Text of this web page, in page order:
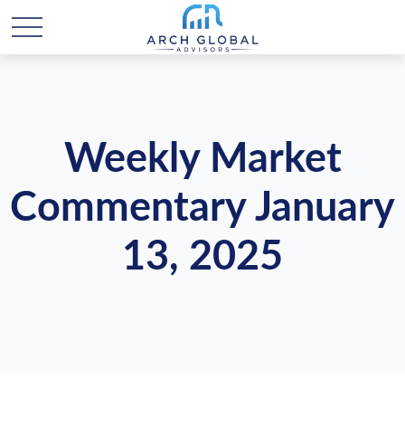
Weekly Market
Commentary January
13, 2025